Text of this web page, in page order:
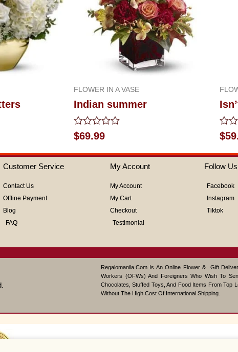
FLOWER IN A VASE
Indian summer
Rated
0
out
of
$69.99
0
out
of
5
$
Customer Service
Contact Us
Offline Payment
Blog
FAQ
My Account
My Account
My Cart
Checkout
Testimonial
Follow Us
Facebook
Instagram
Tiktok
Regalomanila.com Is An Online Flower & Gift
Workers (OFWs) And Foreigners Who Wish To
Chocolates, Stuffed Toys, And Food Items From Top
Without The High Cost Of International Shipping.